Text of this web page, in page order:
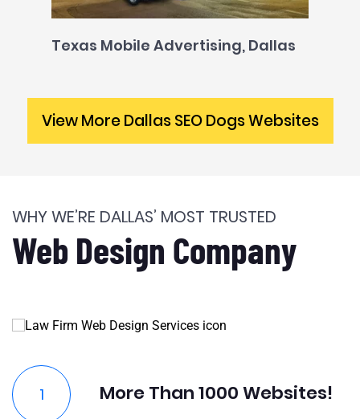
Texas Mobile Advertising, Dallas
View More Dallas SEO Dogs Websites
WHY WE’RE DALLAS’ MOST TRUSTED
Web Design Company
More Than 1000 Websites!